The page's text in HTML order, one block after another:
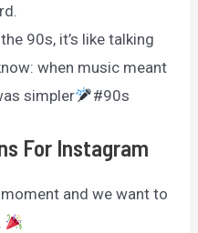
90s, it’s like talking
when music meant
simpler
#90s
For Instagram
moment and we want to